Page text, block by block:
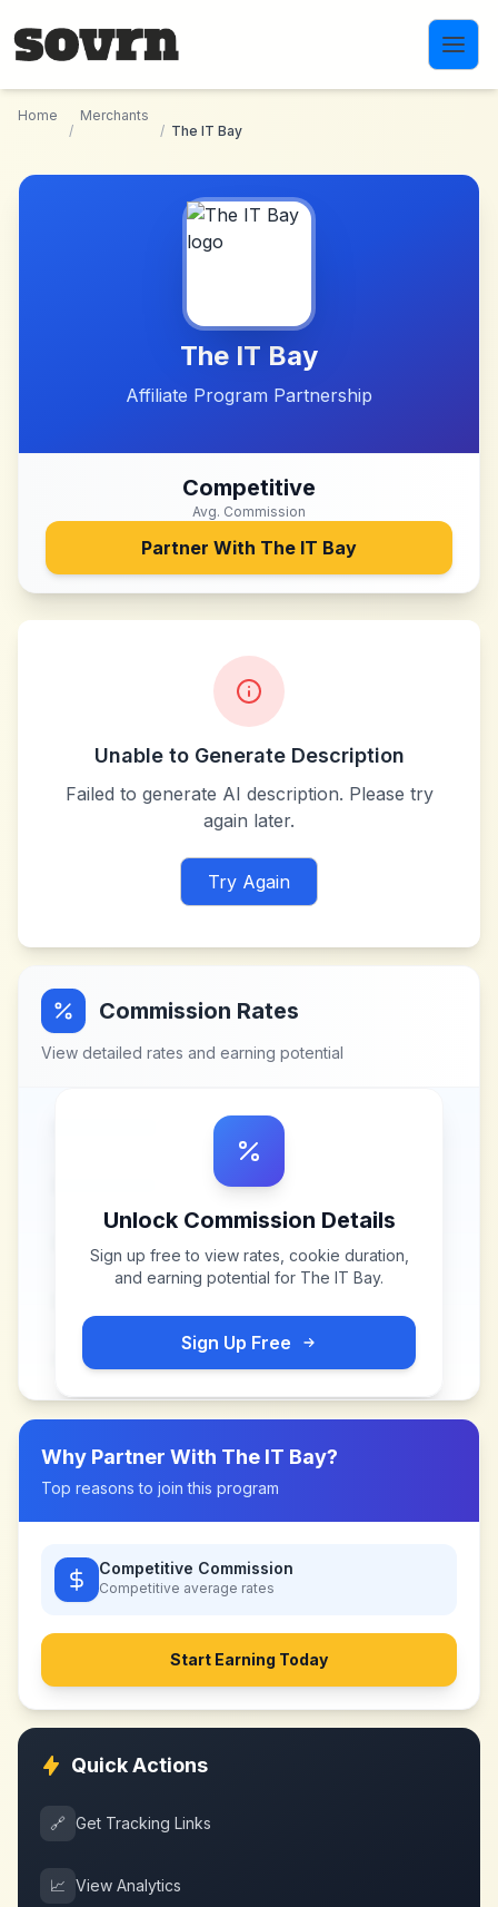
Home
/
Merchants
/ The IT Bay
The IT Bay
Affiliate Program Partnership
Competitive
Avg. Commission
Partner With The IT Bay
Unable to Generate Description
Failed to generate AI description. Please try
again later.
Try Again
Commission Rates
View detailed rates and earning potential
Unlock Commission Details
Sign up free to view rates, cookie duration,
and earning potential for The IT Bay.
Sign Up Free
Why Partner With The IT Bay?
Top reasons to join this program
Competitive Commission
Competitive average rates
Start Earning Today
Quick Actions
🔗 Get Tracking Links
📈 View Analytics